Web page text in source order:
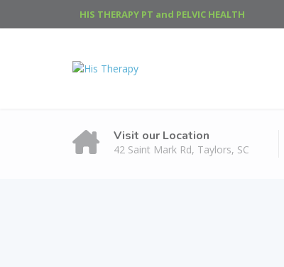
HIS THERAPY PT and PELVIC HEALTH
Visit our Location
42 Saint Mark Rd, Taylors, SC